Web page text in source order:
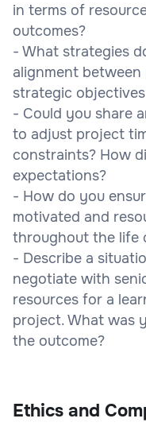
in terms of
outcomes?
- What strategies
alignment
strategic
- Could you share
to adjust project
constraints? How
expectations?
- How do you
motivated and
throughout the life
- Describe a
negotiate with
resources for a
project. What was
the outcome?
Ethics and